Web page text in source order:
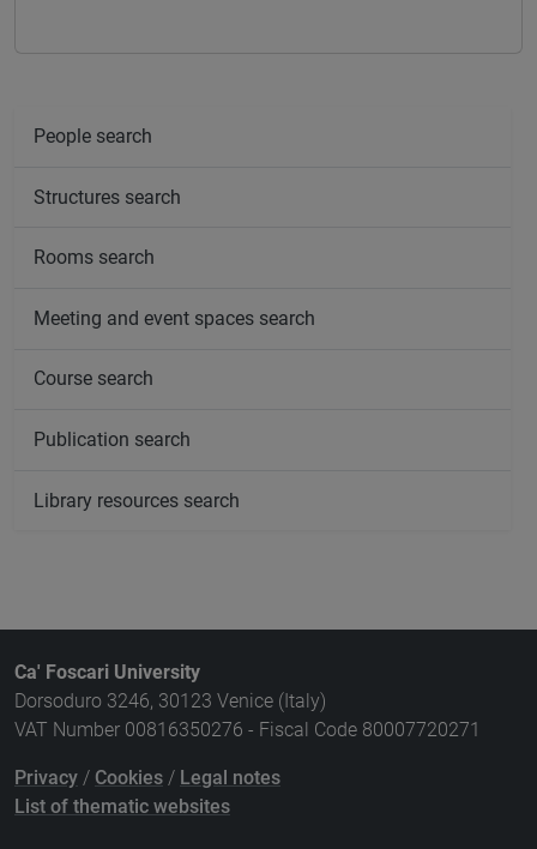
People search
Structures search
Rooms search
Meeting and event spaces search
Course search
Publication search
Library resources search
Ca' Foscari University
Dorsoduro 3246, 30123 Venice (Italy)
VAT Number 00816350276 - Fiscal Code 80007720271
Privacy / Cookies / Legal notes
List of thematic websites